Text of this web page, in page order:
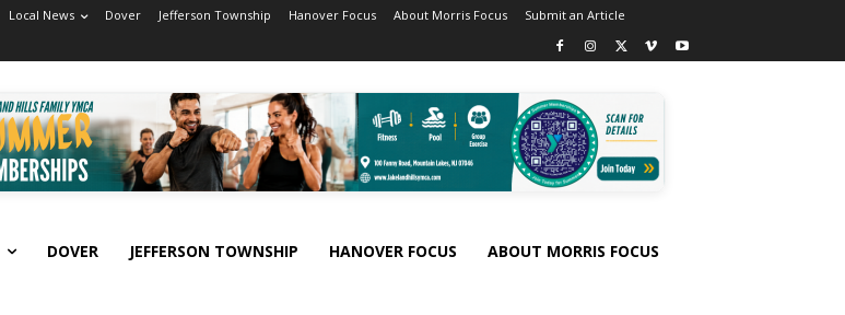
Local News Dover Jefferson Township Hanover Focus About Morris Focus Submit an Article
DOVER JEFFERSON TOWNSHIP HANOVER FOCUS ABOUT MORRIS FOCUS